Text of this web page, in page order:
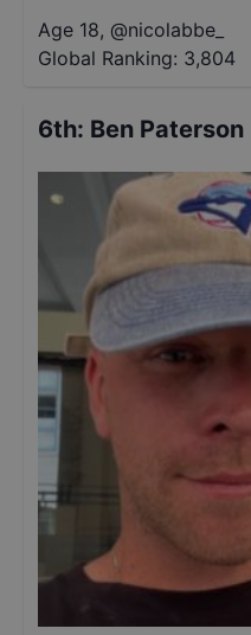
Age 18, @nicolabbe_
Global Ranking: 3,804
6th: Ben Paterson